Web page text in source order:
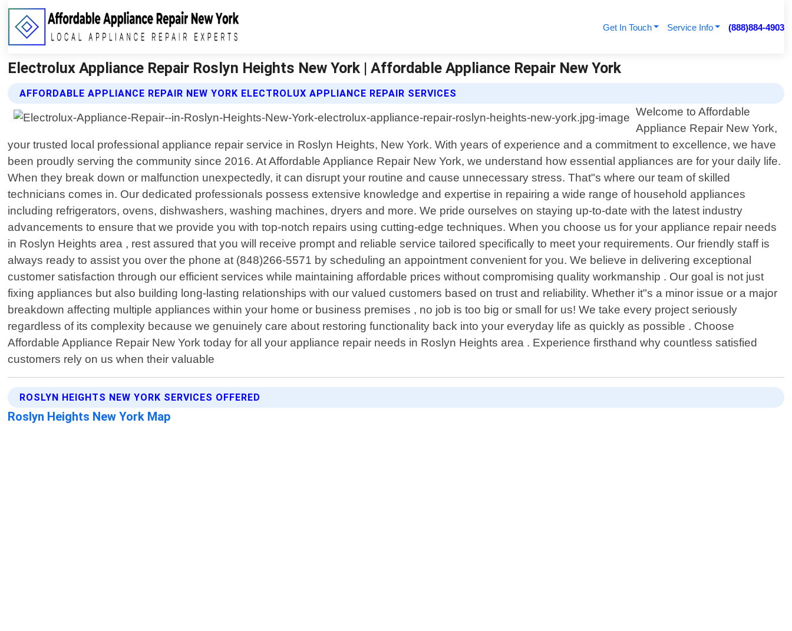
Get In Touch Service Info (888)884-4903
Electrolux Appliance Repair Roslyn Heights New York | Affordable Appliance Repair New York
AFFORDABLE APPLIANCE REPAIR NEW YORK ELECTROLUX APPLIANCE REPAIR SERVICES
Welcome to Affordable
Appliance Repair New York,
your trusted local professional appliance repair service in Roslyn Heights, New York. With years of experience and a commitment to excellence, we have
been proudly serving the community since 2016. At Affordable Appliance Repair New York, we understand how essential appliances are for your daily life.
When they break down or malfunction unexpectedly, it can disrupt your routine and cause unnecessary stress. That"s where our team of skilled
technicians comes in. Our dedicated professionals possess extensive knowledge and expertise in repairing a wide range of household appliances
including refrigerators, ovens, dishwashers, washing machines, dryers and more. We pride ourselves on staying up-to-date with the latest industry
advancements to ensure that we provide you with top-notch repairs using cutting-edge techniques. When you choose us for your appliance repair needs
in Roslyn Heights area , rest assured that you will receive prompt and reliable service tailored specifically to meet your requirements. Our friendly staff is
always ready to assist you over the phone at (848)266-5571 by scheduling an appointment convenient for you. We believe in delivering exceptional
customer satisfaction through our efficient services while maintaining affordable prices without compromising quality workmanship . Our goal is not just
fixing appliances but also building long-lasting relationships with our valued customers based on trust and reliability. Whether it"s a minor issue or a major
breakdown affecting multiple appliances within your home or business premises , no job is too big or small for us! We take every project seriously
regardless of its complexity because we genuinely care about restoring functionality back into your everyday life as quickly as possible . Choose
Affordable Appliance Repair New York today for all your appliance repair needs in Roslyn Heights area . Experience firsthand why countless satisfied
customers rely on us when their valuable
ROSLYN HEIGHTS NEW YORK SERVICES OFFERED
Roslyn Heights New York Map